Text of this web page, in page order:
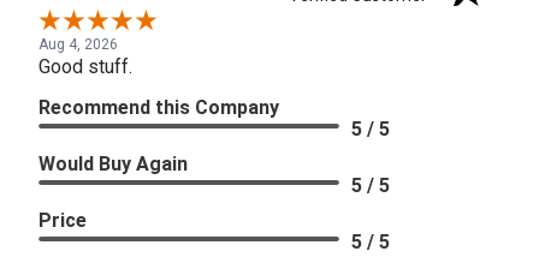
Aug 4, 2026
Good stuff.
Recommend this Company
5 / 5
Would Buy Again
5 / 5
Price
5 / 5